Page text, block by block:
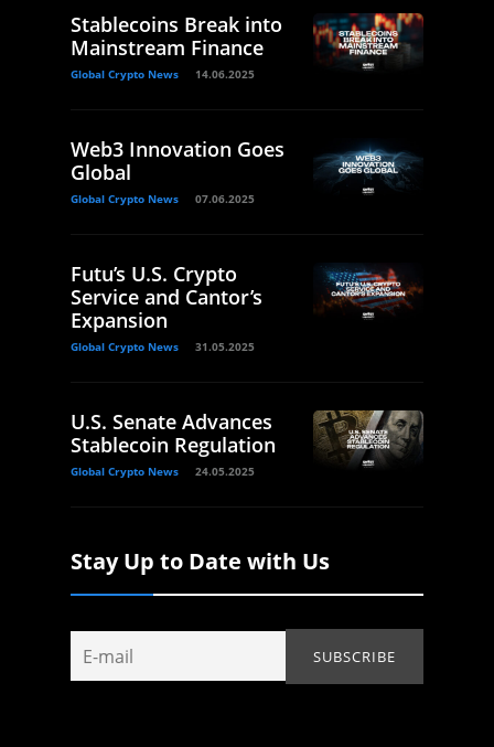
Stablecoins Break into
Mainstream Finance
Global Crypto News 14.06.2025
Web3 Innovation Goes
Global
Global Crypto News 07.06.2025
Futu’s U.S. Crypto
Service and Cantor’s
Expansion
Global Crypto News 31.05.2025
U.S. Senate Advances
Stablecoin Regulation
Global Crypto News 24.05.2025
Stay Up to Date with Us